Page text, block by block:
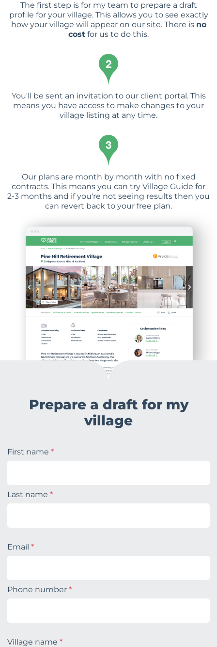
The first step is for my team to prepare a draft
profile for your village. This allows you to see exactly
how your village will appear on our site. There is no
cost for us to do this.
2
You'll be sent an invitation to our client portal. This
means you have access to make changes to your
village listing at any time.
3
Our plans are month by month with no fixed
contracts. This means you can try Village Guide for
2-3 months and if you're not seeing results then you
can revert back to your free plan.
Prepare a draft for my
village
First name *
Last name *
Email *
Phone number *
Village name *